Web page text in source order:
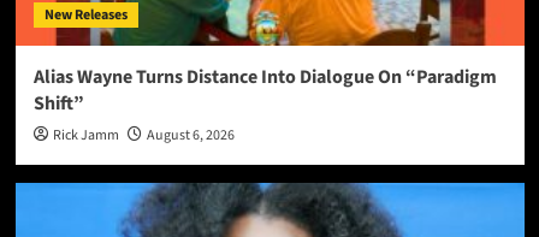
New Releases
Alias Wayne Turns Distance Into Dialogue On “Paradigm
Shift”
Rick Jamm August 6, 2026